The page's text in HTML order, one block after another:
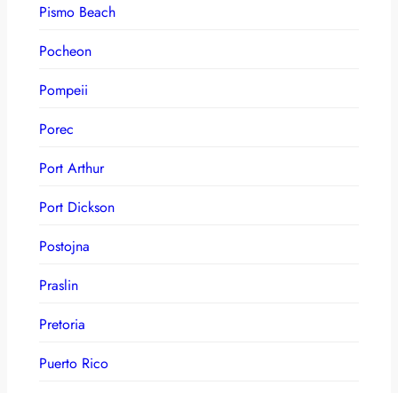
Pismo Beach
Pocheon
Pompeii
Porec
Port Arthur
Port Dickson
Postojna
Praslin
Pretoria
Puerto Rico